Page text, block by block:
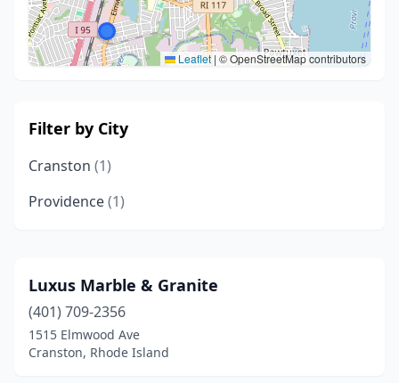
Leaflet | © OpenStreetMap contributors
Filter by City
Cranston (1)
Providence(1)
Luxus Marble & Granite
(401) 709-2356
1515 Elmwood Ave
Cranston, Rhode Island